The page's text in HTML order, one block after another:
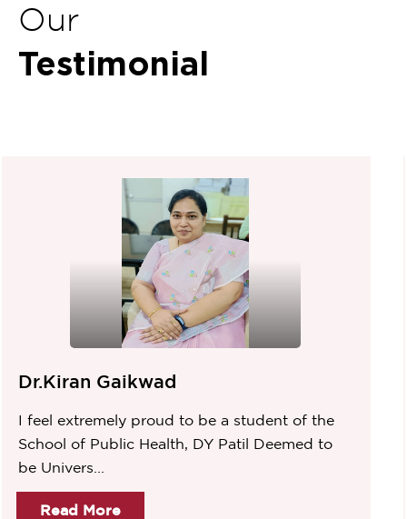
Our
Testimonial
Dr.Kiran Gaikwad
I feel extremely proud to be a student of the
School of Public Health, DY Patil Deemed to
be Univers...
Read More